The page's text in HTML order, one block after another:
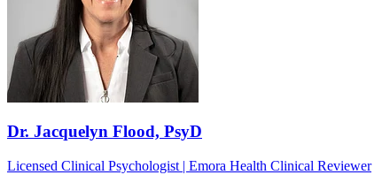
Dr. Jacquelyn Flood, PsyD
Licensed Clinical Psychologist | Emora Health Clinical Reviewer